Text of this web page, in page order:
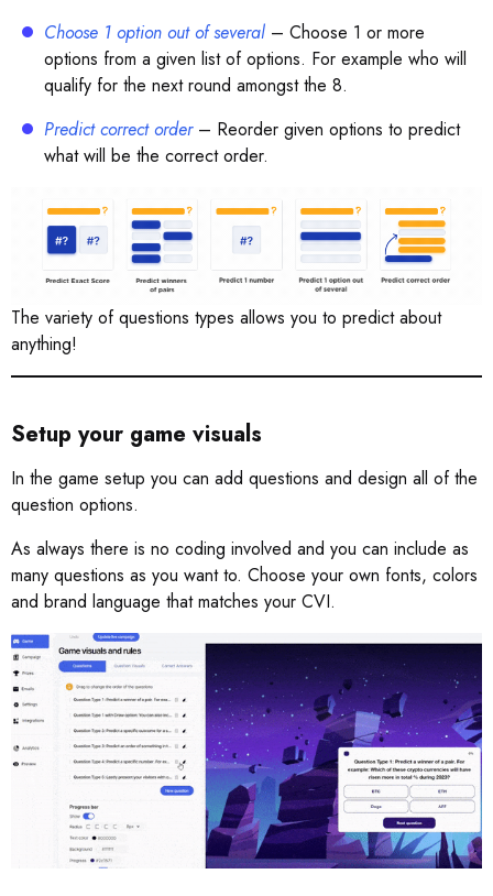
Choose 1 option out of several – Choose 1 or more
options from a given list of options. For example who will
qualify for the next round amongst the 8.
Predict correct order– Reorder given options to predict
what will be the correct order.
The variety of questions types allows you to predict about
anything!
Setup your game visuals
In the game setup you can add questions and design all of the
question options.
As always there is no coding involved and you can include as
many questions as you want to. Choose your own fonts, colors
and brand language that matches your CVI.